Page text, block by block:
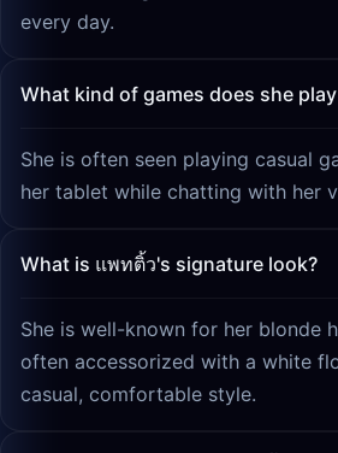
every day.
What kind of games does she
She is often seen playing casual
her tablet while chatting with her
What is แพทติ้ว's signature look?
She is well-known for her blonde
often accessorized with a white
casual, comfortable style.